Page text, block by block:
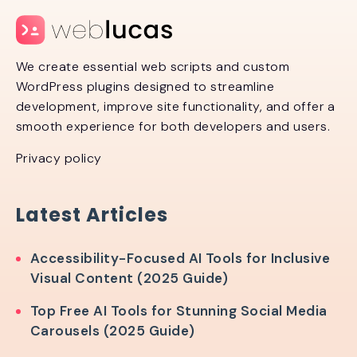
We create essential web scripts and custom
WordPress plugins designed to streamline
development, improve site functionality, and offer a
smooth experience for both developers and users.
Privacy policy
Latest Articles
Accessibility-Focused AI Tools for Inclusive
Visual Content (2025 Guide)
Top Free AI Tools for Stunning Social Media
Carousels (2025 Guide)